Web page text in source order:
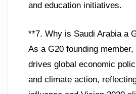
and education initiatives.
**7. Why is Saudi Arabia a
As a G20 founding member,
drives global economic
and climate action,